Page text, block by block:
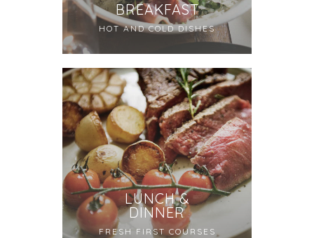
BREAKFAST
HOT AND COLD DISHES
LUNCH &
DINNER
FRESH FIRST COURSES